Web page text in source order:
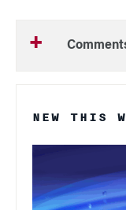
NEW THIS